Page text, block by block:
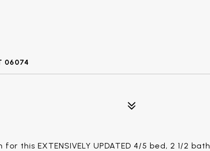
06074
for this EXTENSIVELY UPDATED 4/5 bed, 2 1/2 bath